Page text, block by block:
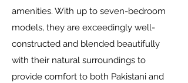
amenities. With up to seven-bedroom
models, they are exceedingly well-
constructed and blended beautifully
with their natural surroundings to
provide comfort to both Pakistani and